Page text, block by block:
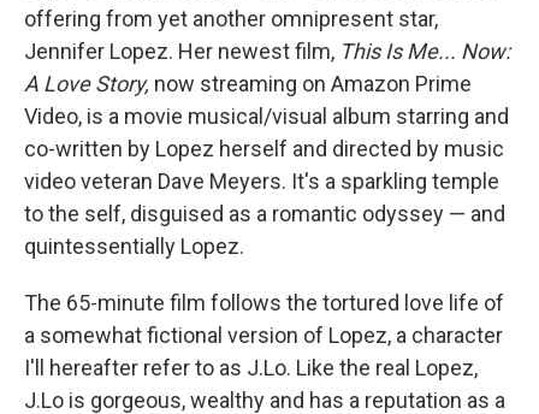
offering from yet another omnipresent star,
Jennifer Lopez. Her newest film, This Is Me... Now:
A Love Story, now streaming on Amazon Prime
Video, is a movie musical/visual album starring and
co-written by Lopez herself and directed by music
video veteran Dave Meyers. It's a sparkling temple
to the self, disguised as a romantic odyssey — and
quintessentially Lopez.
The 65-minute film follows the tortured love life of
a somewhat fictional version of Lopez, a character
I'll hereafter refer to as J.Lo. Like the real Lopez,
J.Lo is gorgeous, wealthy and has a reputation as a